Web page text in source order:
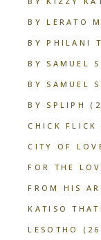
BY LERATO
BY PHILANI
BY SAMUEL
BY SAMUEL
BY SPLIPH
CHICK FLICK
CITY OF
FOR THE
FROM HIS
KATISO
LESOTHO